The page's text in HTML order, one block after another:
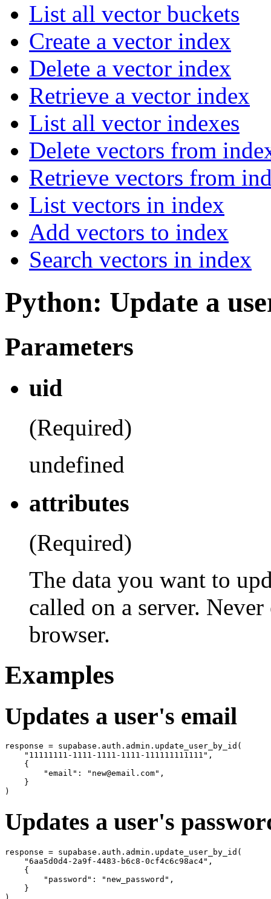
List all vector buckets
Create a vector index
Delete a vector index
Retrieve a vector index
List all vector indexes
Delete vectors from
Retrieve vectors from
List vectors in index
Add vectors to index
Search vectors in index
Python: Update a
Parameters
uid
(Required)
undefined
attributes
(Required)
The data you want to
called on a server.
browser.
Examples
Updates a user's email
response = supabase.auth.admin.update_user_by_id(
    "11111111-1111-1111-1111-111111111111",
    {
        "email": "new@email.com",
    }
Updates a user's
response = supabase.auth.admin.update_user_by_id(
    "6aa5d0d4-2a9f-4483-b6c8-0cf4c6c98ac4",
    {
        "password": "new_password",
    }